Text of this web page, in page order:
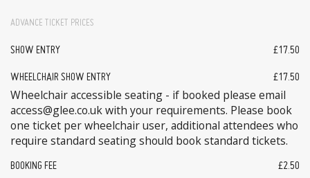
ADVANCE TICKET PRICES
SHOW ENTRY £17.50
WHEELCHAIR SHOW ENTRY £17.50
Wheelchair accessible seating - if booked please email
access@glee.co.uk with your requirements. Please book
one ticket per wheelchair user, additional attendees who
require standard seating should book standard tickets.
BOOKING FEE £2.50